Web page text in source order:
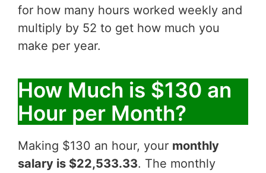
for how many hours worked weekly and
multiply by 52 to get how much you
make per year.
How Much is $130 an
Hour per Month?
Making $130 an hour, your monthly
salary is $22,533.33. The monthly